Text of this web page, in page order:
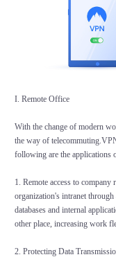
I. Remote Office
With the change of modern
the way of
following are the applications
1. Remote access to company
organization's intranet
databases and internal
other place, increasing work
2. Protecting Data